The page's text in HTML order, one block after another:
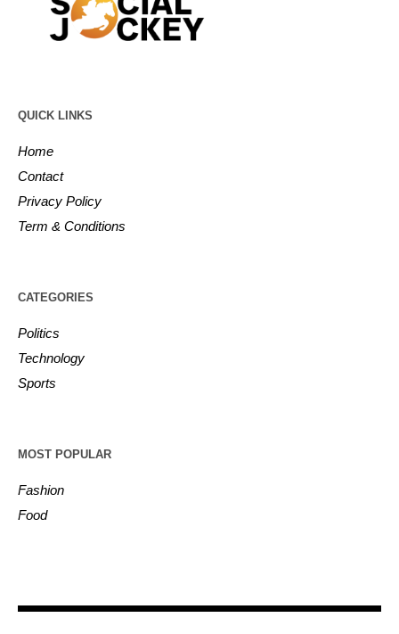
QUICK LINKS
Home
Contact
Privacy Policy
Term & Conditions
CATEGORIES
Politics
Technology
Sports
MOST POPULAR
Fashion
Food